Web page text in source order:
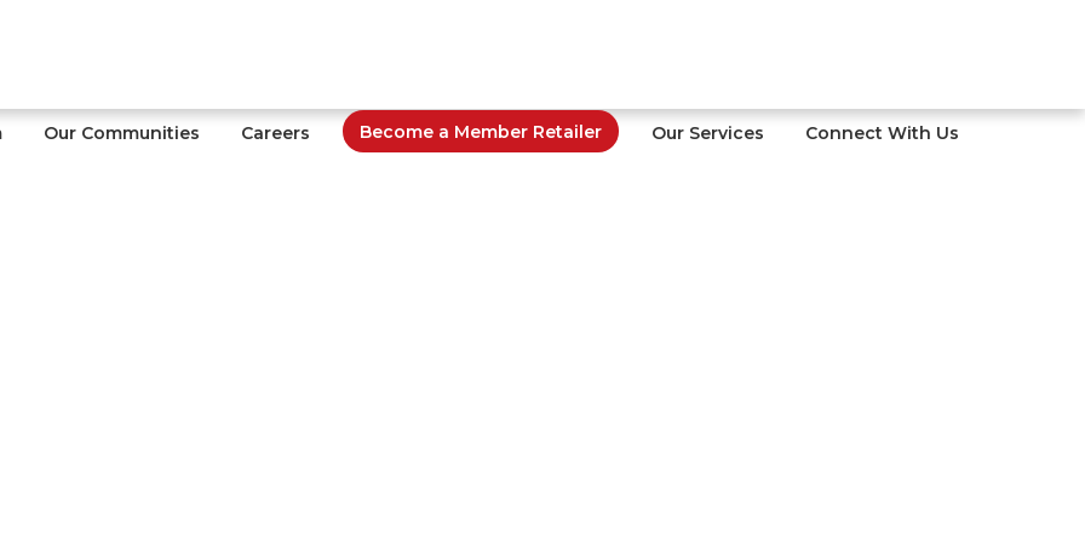
Our Communities Careers Become a Member Retailer Our Services Connect With Us